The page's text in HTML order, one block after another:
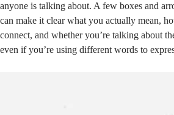
anyone is talking about. A few boxes and
can make it clear what you actually mean,
connect, and whether you’re talking about
even if you’re using different words to